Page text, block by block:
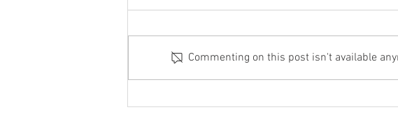
Beat The Pill for Menstrual
Commenting on this post isn't available